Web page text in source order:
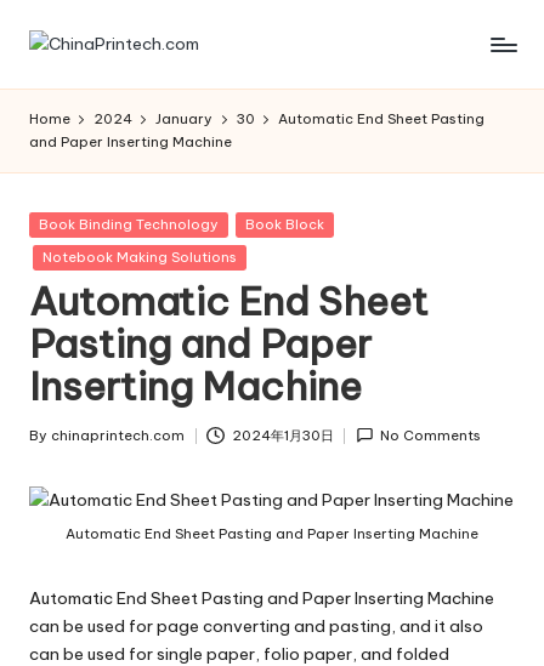
Skip
C
hi
n
a
P
ri
n
t
e
h.
o
m
Home 2024 January 30
Automatic End Sheet Pasting
and Paper Inserting Machine
Posted
in
Book Binding Technology
Book Block
Notebook Making Solutions
Automatic End Sheet
Pasting and Paper
Inserting Machine
Posted
By chinaprintech.com 2024年1月30日 No Comments
Automatic End Sheet Pasting and Paper Inserting Machine
Automatic End Sheet Pasting and Paper Inserting Machine
can be used for page converting and pasting, and it also
can be used for single paper, folio paper, and folded